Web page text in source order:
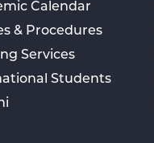
Calendar
& Procedures
Services
Students